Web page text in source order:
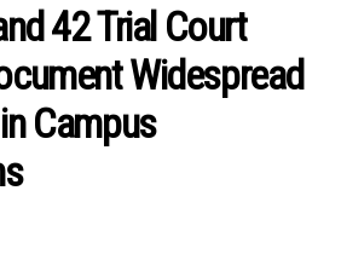
42 Trial Court
Widespread
Campus